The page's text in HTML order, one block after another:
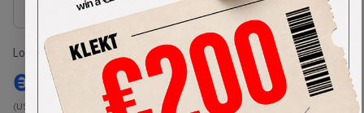
Size Guide
Lowest Listing Price
€ 342
(US 12)
Highest Bid
-